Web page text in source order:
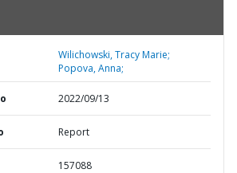
Wilichowski, Tracy Marie;
Popova, Anna;
2022/09/13
Report
157088